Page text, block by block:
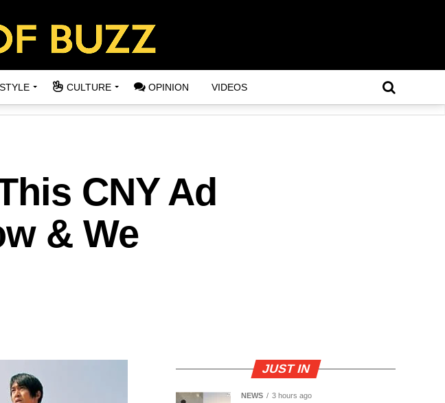
CULTURE OPINION VIDEOS
CNY Ad
& We
JUST IN
NEWS 3 hours ago